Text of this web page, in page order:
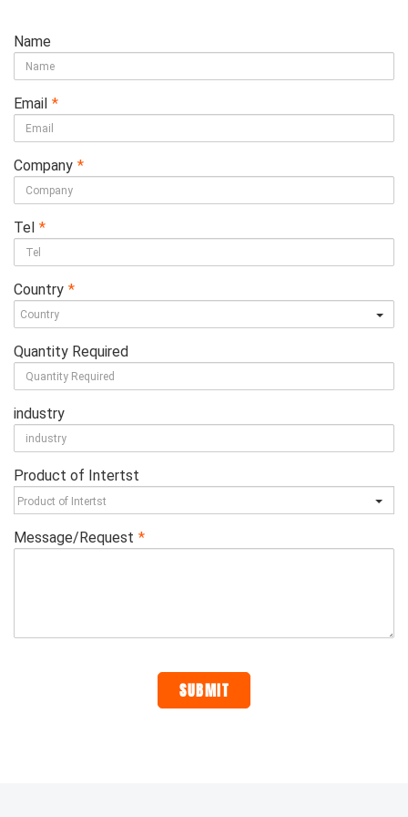
Name
Email *
Company *
Tel *
Country *
Quantity Required
industry
Product of Intertst
Message/Request *
SUBMIT